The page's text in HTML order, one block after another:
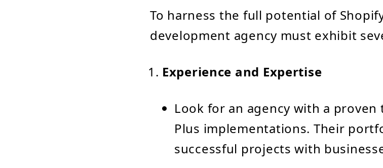
To harness the full potential of
development agency must exhibit
Experience and Expertise
Look for an agency with a
Plus implementations. Their
successful projects with